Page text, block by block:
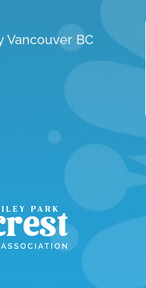
Vancouver BC